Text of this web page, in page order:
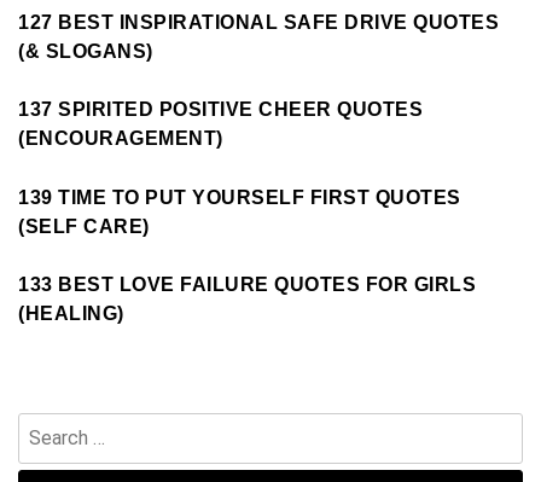
127 BEST INSPIRATIONAL SAFE DRIVE QUOTES
(& SLOGANS)
137 SPIRITED POSITIVE CHEER QUOTES
(ENCOURAGEMENT)
139 TIME TO PUT YOURSELF FIRST QUOTES
(SELF CARE)
133 BEST LOVE FAILURE QUOTES FOR GIRLS
(HEALING)
for: